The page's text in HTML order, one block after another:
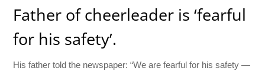
Father of cheerleader is ‘fearful
for his safety’.
His father told the newspaper: “We are fearful for his safety —